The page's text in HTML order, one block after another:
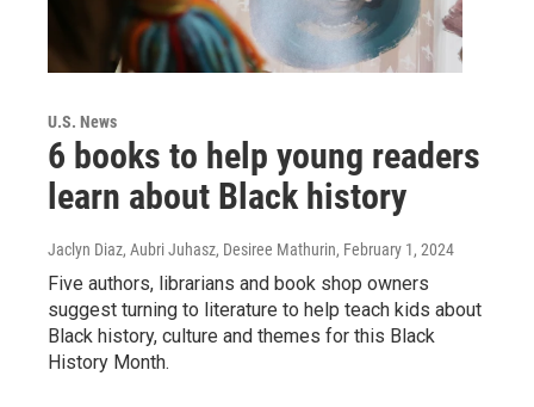
U.S. News
6 books to help young readers
learn about Black history
Jaclyn Diaz, Aubri Juhasz, Desiree Mathurin, February 1, 2024
Five authors, librarians and book shop owners
suggest turning to literature to help teach kids about
Black history, culture and themes for this Black
History Month.